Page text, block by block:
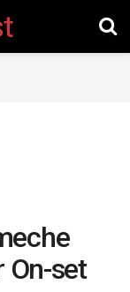
On-set